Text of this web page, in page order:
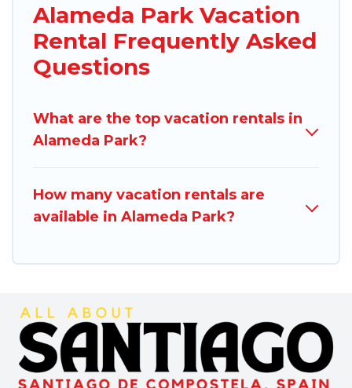
Alameda Park Vacation
Rental Frequently Asked
Questions
What are the top vacation rentals in
Alameda Park?
How many vacation rentals are
available in Alameda Park?